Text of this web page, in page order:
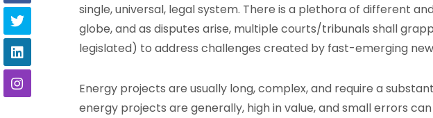
single, universal, legal system. There is a plethora of different
globe, and as disputes arise, multiple courts/tribunals shall
legislated) to address challenges created by fast-emerging new
Energy projects are usually long, complex, and require a
energy projects are generally, high in value, and small errors